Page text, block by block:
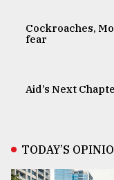
Cockroaches,
fear
Aid’s Next
TODAY’S